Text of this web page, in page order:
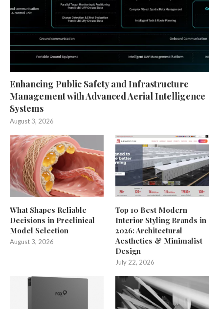
Enhancing Public Safety and Infrastructure
Management with Advanced Aerial Intelligence
Systems
August 3, 2026
What Shapes Reliable
Decisions in Preclinical
Model Selection
August 3, 2026
Top 10 Best Modern
Interior Styling Brands in
2026: Architectural
Aesthetics & Minimalist
Design
July 22, 2026